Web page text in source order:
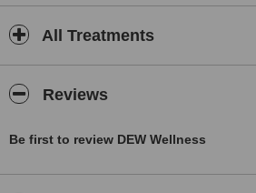
All Treatments
Reviews
Be first to review DEW Wellness